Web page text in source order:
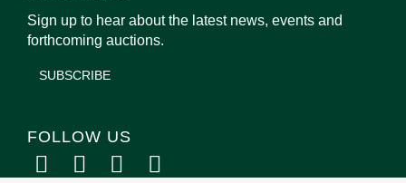
Sign up to hear about the latest news, events and
forthcoming auctions.
SUBSCRIBE
FOLLOW US